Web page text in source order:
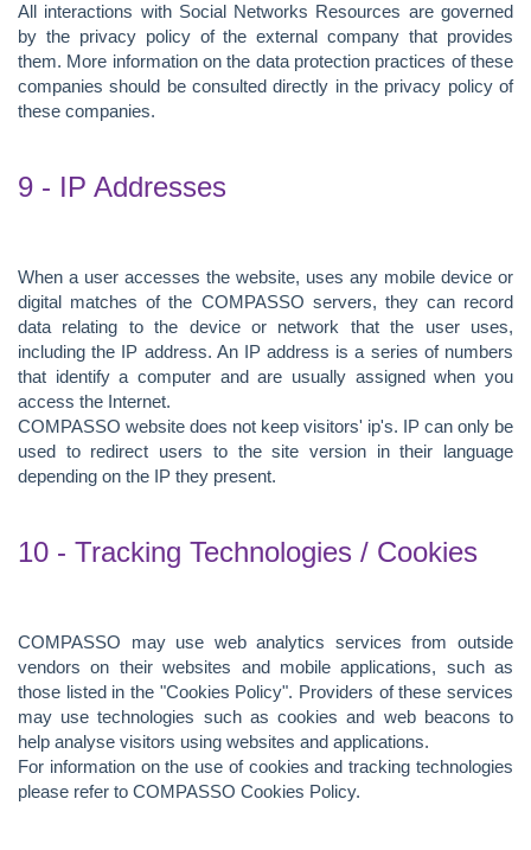
All interactions with Social Networks Resources are governed
by the privacy policy of the external company that provides
them. More information on the data protection practices of these
companies should be consulted directly in the privacy policy of
these companies.
9 - IP Addresses
When a user accesses the website, uses any mobile device or
digital matches of the COMPASSO servers, they can record
data relating to the device or network that the user uses,
including the IP address. An IP address is a series of numbers
that identify a computer and are usually assigned when you
access the Internet.
COMPASSO website does not keep visitors' ip's. IP can only be
used to redirect users to the site version in their language
depending on the IP they present.
10 - Tracking Technologies / Cookies
COMPASSO may use web analytics services from outside
vendors on their websites and mobile applications, such as
those listed in the "Cookies Policy". Providers of these services
may use technologies such as cookies and web beacons to
help analyse visitors using websites and applications.
For information on the use of cookies and tracking technologies
please refer to COMPASSO Cookies Policy.